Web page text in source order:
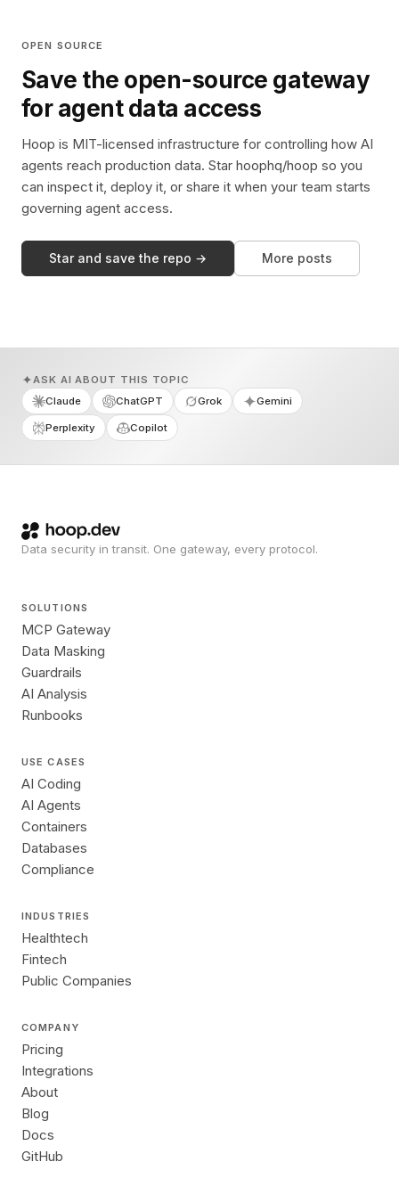
OPEN SOURCE
Save the open-source gateway
for agent data access
Hoop is MIT-licensed infrastructure for controlling how AI
agents reach production data. Star hoophq/hoop so you
can inspect it, deploy it, or share it when your team starts
governing agent access.
Star and save the repo → More posts
ASK AI ABOUT THIS TOPIC
Claude
ChatGPT Grok Gemini
Perplexity Copilot
Data security in transit. One gateway, every protocol.
SOLUTIONS
MCP Gateway
Data Masking
Guardrails
AI Analysis
Runbooks
USE CASES
AI Coding
AI Agents
Containers
Databases
Compliance
INDUSTRIES
Healthtech
Fintech
Public Companies
COMPANY
Pricing
Integrations
About
Blog
Docs
GitHub